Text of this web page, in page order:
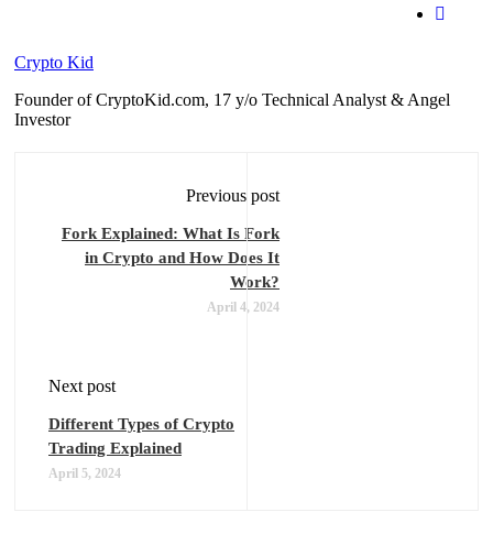
Crypto Kid
Founder of CryptoKid.com, 17 y/o Technical Analyst & Angel
Investor
Previous post
Fork Explained: What Is Fork
in Crypto and How Does It
Work?
April 4, 2024
Next post
Different Types of Crypto
Trading Explained
April 5, 2024